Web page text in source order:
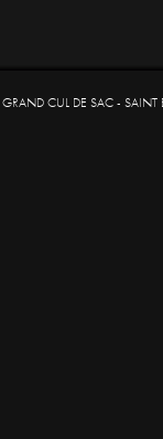
GRAND CUL DE SAC - SAINT